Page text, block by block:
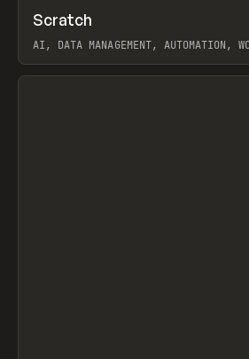
TOOLS APP
Scratch
AI, DATA MANAGEMENT, AUTOMATION,
View item